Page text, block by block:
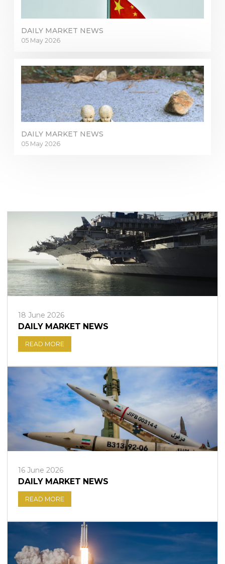
Sign in to online platforms
LOGIN
DAILY MARKET NEWS
05 May 2026
DAILY MARKET NEWS
05 May 2026
18 June 2026
DAILY MARKET NEWS
READ MORE
16 June 2026
DAILY MARKET NEWS
READ MORE